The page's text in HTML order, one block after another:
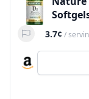
3.7¢ /